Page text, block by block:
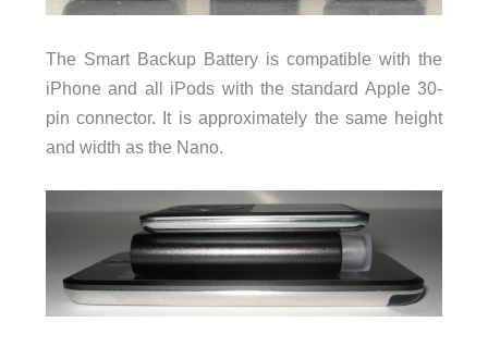
The Smart Backup Battery is compatible with the
iPhone and all iPods with the standard Apple 30-
pin connector. It is approximately the same height
and width as the Nano.